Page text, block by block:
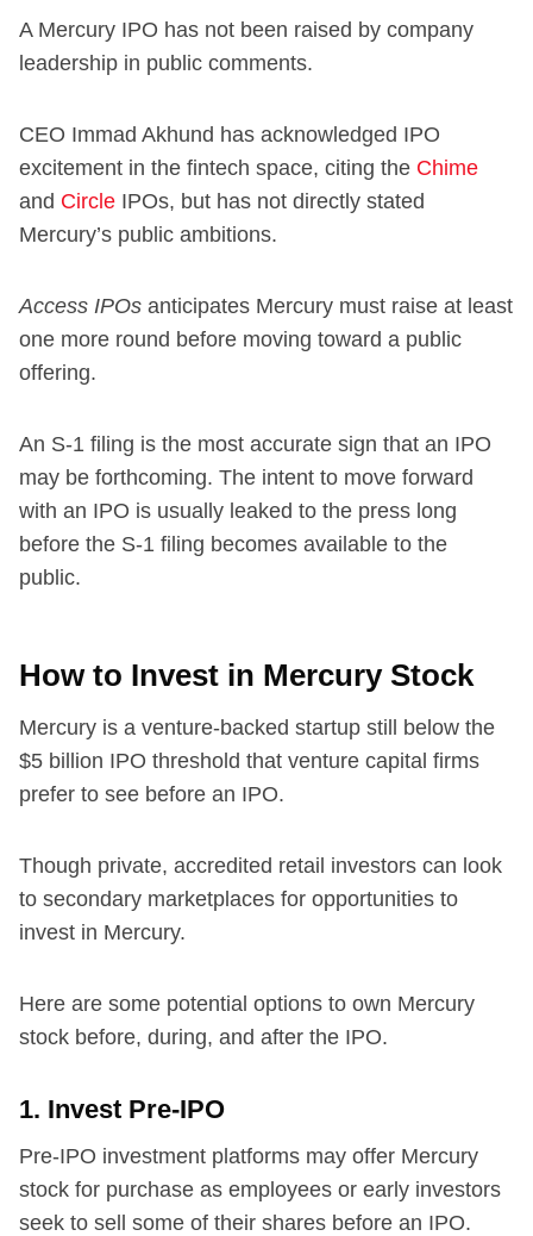
A Mercury IPO has not been raised by company
leadership in public comments.
CEO Immad Akhund has acknowledged IPO
excitement in the fintech space, citing the Chime
and Circle IPOs, but has not directly stated
Mercury’s public ambitions.
Access IPOs anticipates Mercury must raise at least
one more round before moving toward a public
offering.
An S-1 filing is the most accurate sign that an IPO
may be forthcoming. The intent to move forward
with an IPO is usually leaked to the press long
before the S-1 filing becomes available to the
public.
How to Invest in Mercury Stock
Mercury is a venture-backed startup still below the
$5 billion IPO threshold that venture capital firms
prefer to see before an IPO.
Though private, accredited retail investors can look
to secondary marketplaces for opportunities to
invest in Mercury.
Here are some potential options to own Mercury
stock before, during, and after the IPO.
1. Invest Pre-IPO
Pre-IPO investment platforms may offer Mercury
stock for purchase as employees or early investors
seek to sell some of their shares before an IPO.